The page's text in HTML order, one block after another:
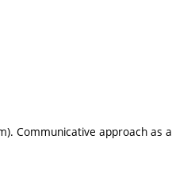
Communicative approach as a